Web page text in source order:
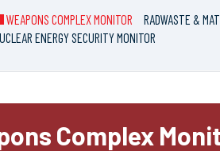
WEAPONS COMPLEX MONITOR RADWASTE &
ENERGY SECURITY MONITOR
Complex